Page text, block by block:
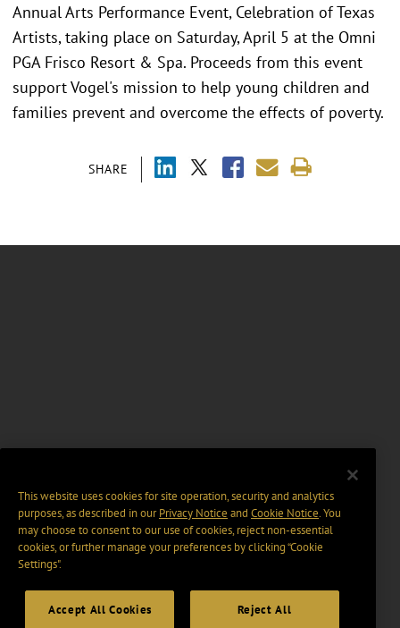
SHARE
Annual Arts Performance Event, Celebration of Texas
Artists, taking place on Saturday, April 5 at the Omni
PGA Frisco Resort & Spa. Proceeds from this event
support Vogel's mission to help young children and
families prevent and overcome the effects of poverty.
This website uses cookies for site operation, security and analytics
purposes, as described in ourPrivacy Notice and Cookie Notice. You
may choose to consent to our use of cookies, reject non-essential
cookies, or further manage your preferences by clicking “Cookie
Settings".
Accept All Cookies Reject All